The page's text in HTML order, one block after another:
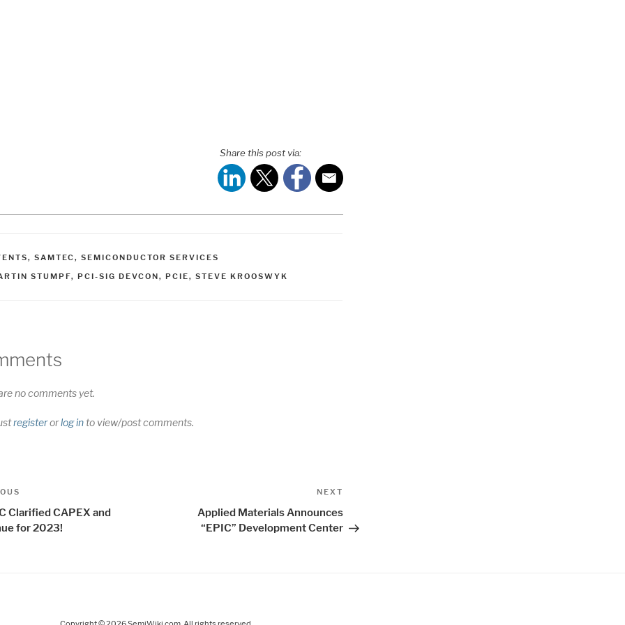
Share this post via:
, SAMTEC, SEMICONDUCTOR SERVICES
STUMPF, PCI-SIG DEVCON, PCIE, STEVE KROOSWYK
no comments yet.
registerorlog into view/post comments.
Clarified CAPEX and
for 2023!
NEXT
Applied Materials Announces
“EPIC” Development Center